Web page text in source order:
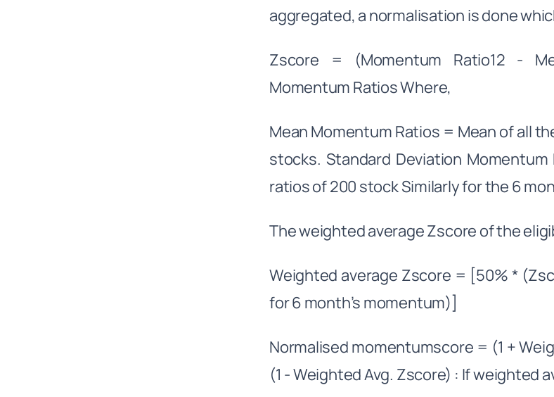
aggregated, a normalisation is done
Zscore = (Momentum Ratio12 -
Momentum Ratios Where,
Mean Momentum Ratios = Mean of all
stocks. Standard Deviation
ratios of 200 stock Similarly for the 6
The weighted average Zscore of the
Weighted average Zscore = [50% *
for 6 month’s momentum)]
Normalised momentumscore = (1 +
(1 - Weighted Avg. Zscore) : If weighted